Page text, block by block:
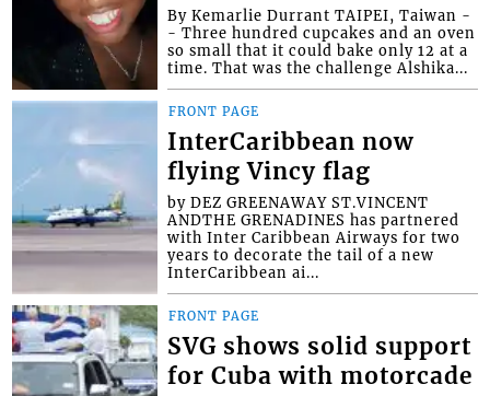
By Kemarlie Durrant TAIPEI, Taiwan -
- Three hundred cupcakes and an oven
so small that it could bake only 12 at a
time. That was the challenge Alshika...
FRONT PAGE
InterCaribbean now
flying Vincy flag
by DEZ GREENAWAY ST.VINCENT
ANDTHE GRENADINES has partnered
with Inter Caribbean Airways for two
years to decorate the tail of a new
InterCaribbean ai...
FRONT PAGE
SVG shows solid support
for Cuba with motorcade